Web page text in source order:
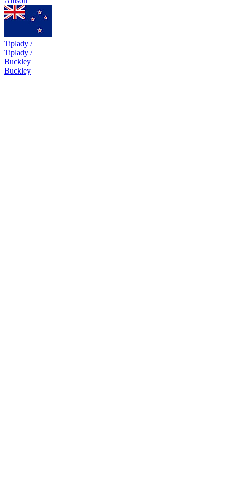
Tiplady /
Tiplady /
Buckley
Buckley